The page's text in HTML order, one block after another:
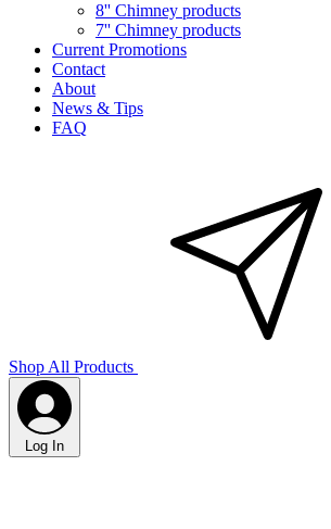
8'' Chimney products
7'' Chimney products
Current Promotions
Contact
About
News & Tips
FAQ
Shop All Products
Log In